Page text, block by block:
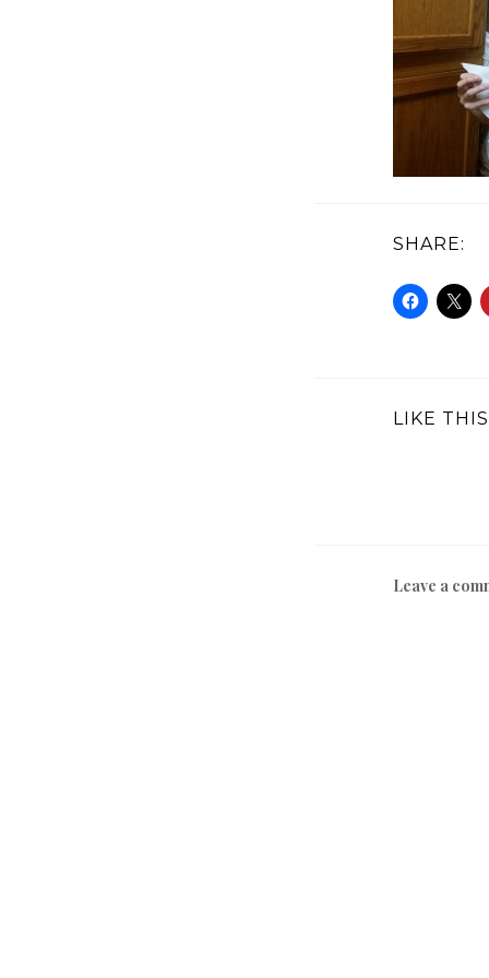
SHARE:
LIKE
Leave a